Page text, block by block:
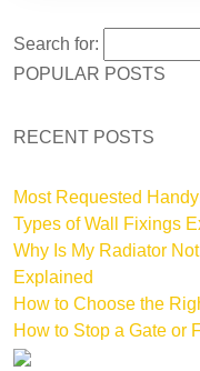
Search for:
POPULAR POSTS
RECENT POSTS
Most Requested
Types of Wall Fixings
Why Is My Radiator
Explained
How to Choose the
How to Stop a Gate or